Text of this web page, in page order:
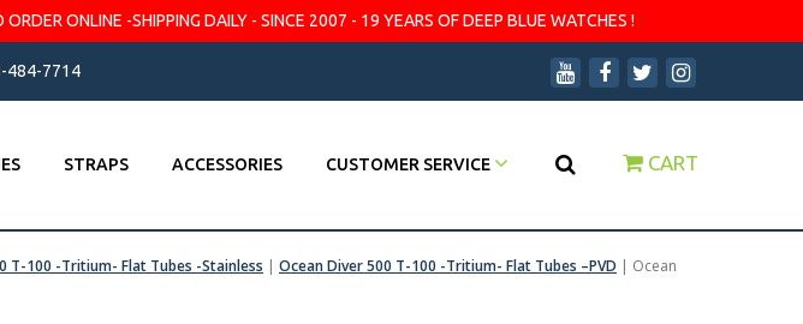
ONLINE -SHIPPING DAILY - SINCE 2007 - 19 YEARS OF DEEP BLUE WATCHES !
484-7714
STRAPS ACCESSORIES CUSTOMER SERVICE CART
T-100 -Tritium- Flat Tubes -Stainless | Ocean Diver 500 T-100 -Tritium- Flat Tubes –PVD | Ocean